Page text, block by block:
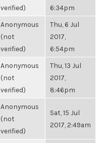
verified)
6:34pm
Anonymous
(not
verified)
Thu, 6 Jul
2017,
6:54pm
Anonymous
(not
verified)
Thu, 13 Jul
2017,
8:46pm
Anonymous
(not
verified)
Sat, 15 Jul
2017, 2:49am